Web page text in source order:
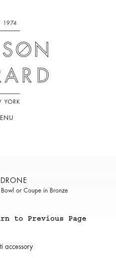
or Coupe in Bronze
to Previous Page